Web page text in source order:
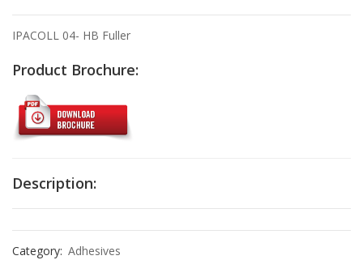
IPACOLL 04- HB Fuller
Product Brochure:
Description:
Category: Adhesives